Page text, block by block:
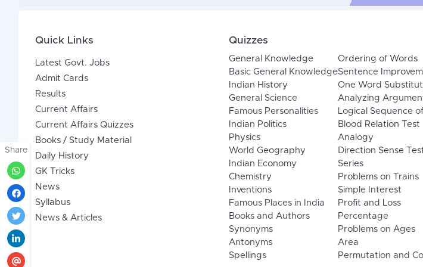
Share
Quick Links
Latest Govt. Jobs
Admit Cards
Results
Current Affairs
Current Affairs Quizzes
Books / Study Material
Daily History
GK Tricks
News
Syllabus
News & Articles
Quizzes
General Knowledge
Basic General Knowledge
Indian History
General Science
Famous Personalities
Indian Politics
Physics
World Geography
Indian Economy
Chemistry
Inventions
Famous Places in India
Books and Authors
Synonyms
Antonyms
Spellings
Ordering of Words
Sentence
One Word
Analyzing
Logical Sequence
Blood Relation Test
Analogy
Direction Sense
Series
Problems on Trains
Simple Interest
Profit and Loss
Percentage
Problems on Ages
Area
Permutation and